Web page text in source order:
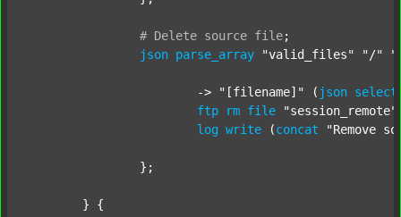
# Delete source file;
json parse_array "valid_files" "/"
			->
"[filename]" ( json select
ftp
rm file
"session_remote"
log write (concat "Remove